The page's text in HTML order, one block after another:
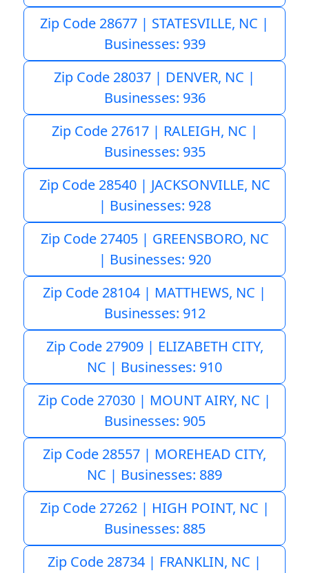
Zip Code 28677 | STATESVILLE, NC |
Businesses: 939
Zip Code 28037 | DENVER, NC |
Businesses: 936
Zip Code 27617 | RALEIGH, NC |
Businesses: 935
Zip Code 28540 | JACKSONVILLE, NC
| Businesses: 928
Zip Code 27405 | GREENSBORO, NC
| Businesses: 920
Zip Code 28104 | MATTHEWS, NC |
Businesses: 912
Zip Code 27909 | ELIZABETH CITY,
NC | Businesses: 910
Zip Code 27030 | MOUNT AIRY, NC |
Businesses: 905
Zip Code 28557 | MOREHEAD CITY,
NC | Businesses: 889
Zip Code 27262 | HIGH POINT, NC |
Businesses: 885
Zip Code 28734 | FRANKLIN, NC |